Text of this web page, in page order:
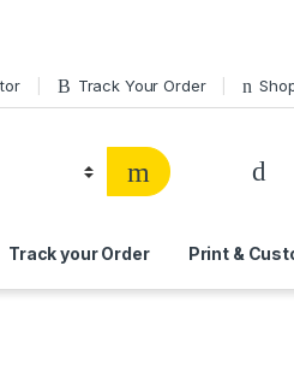
Track Your Order
Track your Order Print &